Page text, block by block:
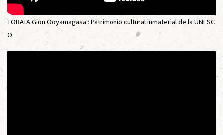
TOBATA Gion Ooyamagasa : Patrimonio cultural inmaterial de la UNESC
O